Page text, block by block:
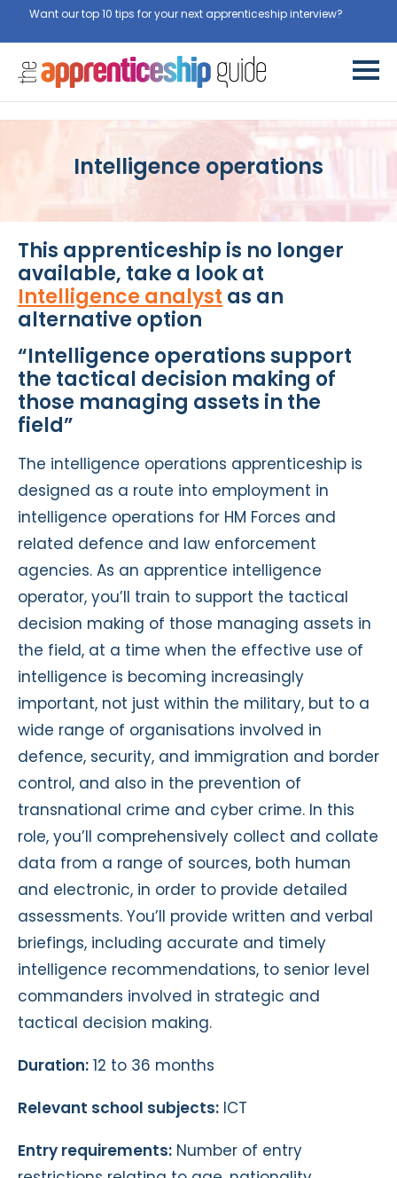
Want our top 10 tips for your next apprenticeship interview?
Intelligence operations
This apprenticeship is no longer
available, take a look at
Intelligence analyst as an
alternative option
“Intelligence operations support
the tactical decision making of
those managing assets in the
field”
The intelligence operations apprenticeship is
designed as a route into employment in
intelligence operations for HM Forces and
related defence and law enforcement
agencies. As an apprentice intelligence
operator, you’ll train to support the tactical
decision making of those managing assets in
the field, at a time when the effective use of
intelligence is becoming increasingly
important, not just within the military, but to a
wide range of organisations involved in
defence, security, and immigration and border
control, and also in the prevention of
transnational crime and cyber crime. In this
role, you’ll comprehensively collect and collate
data from a range of sources, both human
and electronic, in order to provide detailed
assessments. You’ll provide written and verbal
briefings, including accurate and timely
intelligence recommendations, to senior level
commanders involved in strategic and
tactical decision making.
Duration: 12 to 36 months
Relevant school subjects: ICT
Entry requirements: Number of entry